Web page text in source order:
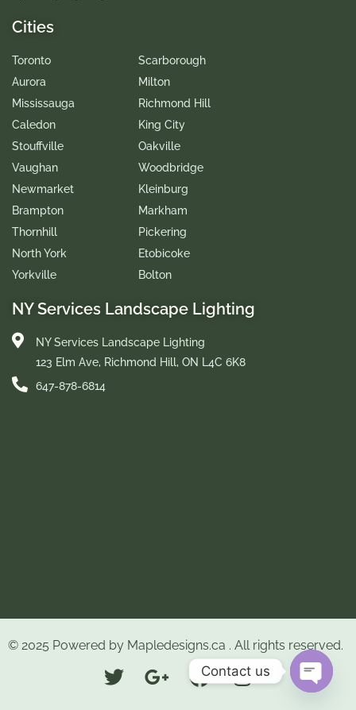
Cities
Toronto
Aurora
Mississauga
Caledon
Stouffville
Vaughan
Newmarket
Brampton
Thornhill
North York
Yorkville
Scarborough
Milton
Richmond Hill
King City
Oakville
Woodbridge
Kleinburg
Markham
Pickering
Etobicoke
Bolton
NY Services Landscape Lighting
NY Services Landscape Lighting
123 Elm Ave, Richmond Hill, ON L4C 6K8
647-878-6814
© 2025 Powered by Mapledesigns.ca . All rights reserved.
Contact us